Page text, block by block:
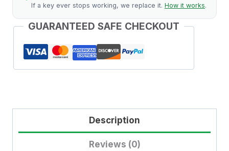
If a key ever stops working, we replace it. How it works.
GUARANTEED SAFE CHECKOUT
Description
Reviews (0)